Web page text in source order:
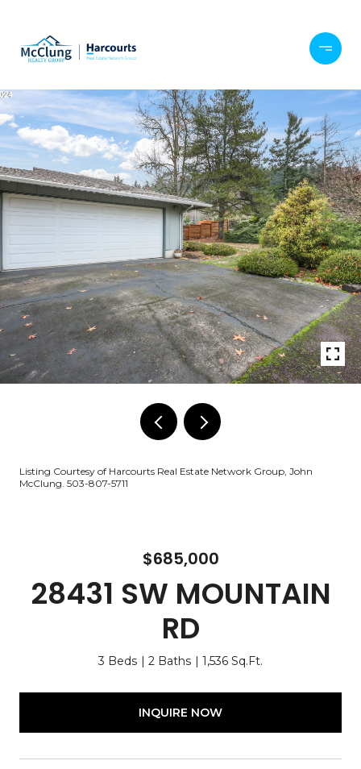
Listing Courtesy of Harcourts Real Estate Network Group, John
McClung. 503-807-5711
$685,000
28431 SW MOUNTAIN
RD
3 Beds 2 Baths 1,536 Sq.Ft.
INQUIRE NOW